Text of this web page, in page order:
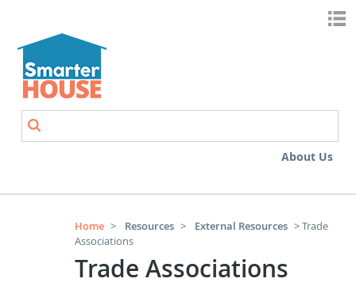
About Us
Home > Resources > External Resources > Trade
Associations
Trade Associations